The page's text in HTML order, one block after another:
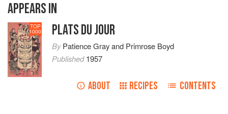
APPEARS IN
TOP
1000 PLATS DU JOUR
ByPatience Grayand Primrose Boyd
Published1957
ABOUT RECIPES CONTENTS